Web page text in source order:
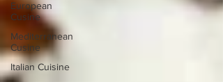
European
Cusine
Mediterranean
Cusine
Italian Cuisine